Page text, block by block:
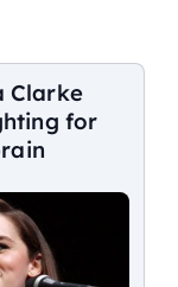
Clarke
for